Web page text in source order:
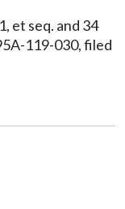
et seq. and 34
119-030, filed